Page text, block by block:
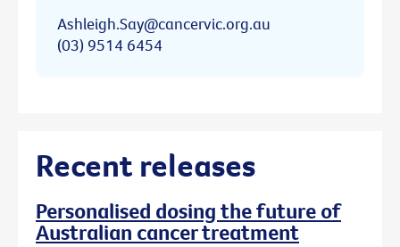
Ashleigh.Say@cancervic.org.au
(03) 9514 6454
Recent releases
Personalised dosing the future of
Australian cancer treatment